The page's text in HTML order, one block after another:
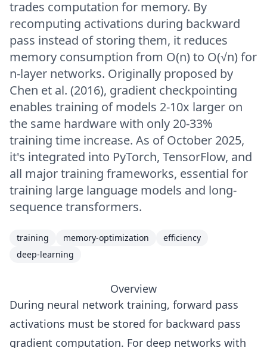
trades computation for memory. By
recomputing activations during backward
pass instead of storing them, it reduces
memory consumption from O(n) to O(√n) for
n-layer networks. Originally proposed by
Chen et al. (2016), gradient checkpointing
enables training of models 2-10x larger on
the same hardware with only 20-33%
training time increase. As of October 2025,
it's integrated into PyTorch, TensorFlow, and
all major training frameworks, essential for
training large language models and long-
sequence transformers.
training memory-optimization
efficiency
deep-learning
Overview
During neural network training, forward pass
activations must be stored for backward pass
gradient computation. For deep networks with